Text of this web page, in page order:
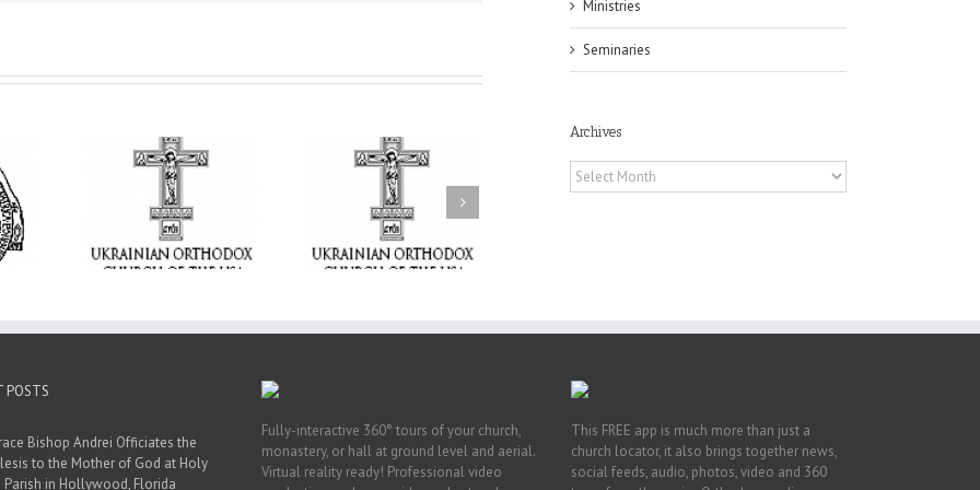
Student:
I Possibly
Pray!
From the Light of
Tabor to the Glory of
the Dormition: The
Spiritual Journey of
the Orthodox Christian
Through the Church’s
Ministries
Seminaries
Archives
Archives
POSTS
Bishop Andrei Officiates the
to the Mother of God at Holy
Parish in Hollywood, Florida
Fully-interactive 360° tours of your church,
monastery, or hall at ground level and aerial.
Virtual reality ready! Professional video
This FREE app is much more than just a
church locator, it also brings together news,
social feeds, audio, photos, video and 360